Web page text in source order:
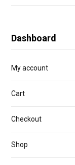
Dashboard
My account
Cart
Checkout
Shop